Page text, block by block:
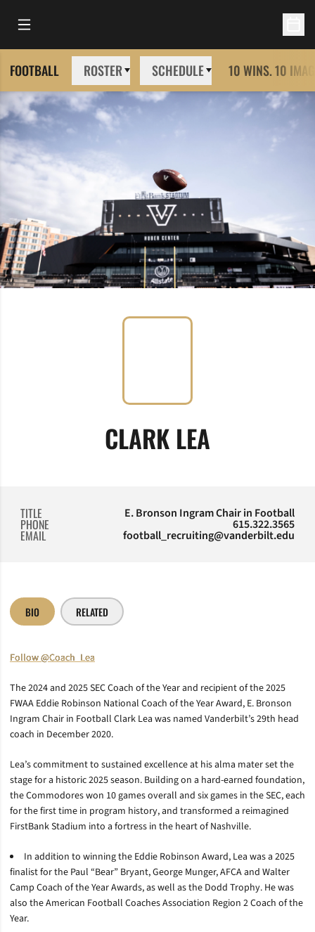
Open Main Menu
FOOTBALL ROSTER SCHEDULE 10 WINS. 10
CLARK LEA
TITLE E. Bronson Ingram Chair in Football
PHONE 615.322.3565
EMAIL football_recruiting@vanderbilt.edu
BIO RELATED
Follow @Coach_Lea
The 2024 and 2025 SEC Coach of the Year and recipient of the 2025
FWAA Eddie Robinson National Coach of the Year Award, E. Bronson
Ingram Chair in Football Clark Lea was named Vanderbilt’s 29th head
coach in December 2020.
Lea’s commitment to sustained excellence at his alma mater set the
stage for a historic 2025 season. Building on a hard-earned foundation,
the Commodores won 10 games overall and six games in the SEC, each
for the first time in program history, and transformed a reimagined
FirstBank Stadium into a fortress in the heart of Nashville.
In addition to winning the Eddie Robinson Award, Lea was a 2025
finalist for the Paul “Bear” Bryant, George Munger, AFCA and Walter
Camp Coach of the Year Awards, as well as the Dodd Trophy. He was
also the American Football Coaches Association Region 2 Coach of the
Year.